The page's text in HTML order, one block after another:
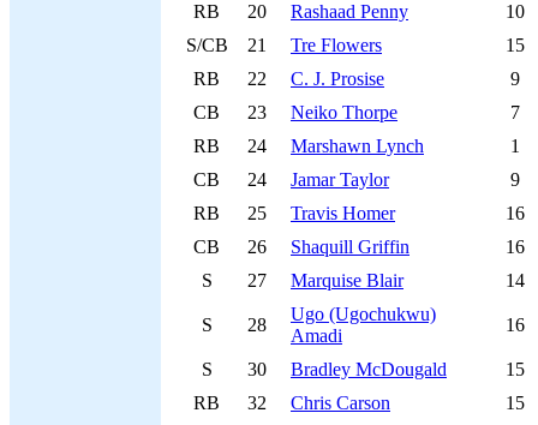
RB
20 Rashaad Penny
10
S/CB
21 Tre Flowers
15
RB
22 C. J. Prosise
9
CB
23 Neiko Thorpe
7
RB
24 Marshawn Lynch
1
CB
24 Jamar Taylor
9
RB
25 Travis Homer
16
CB
26 Shaquill Griffin
16
S
27 Marquise Blair 14
S 28
Ugo (Ugochukwu)
Amadi
16
S 30 Bradley McDougald
15
RB
32 Chris Carson
15